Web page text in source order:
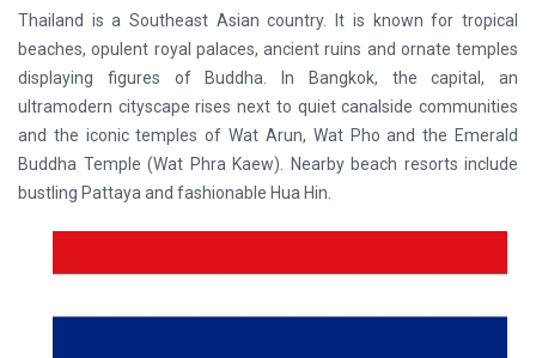
Thailand is a Southeast Asian country. It is known for tropical
beaches, opulent royal palaces, ancient ruins and ornate temples
displaying figures of Buddha. In Bangkok, the capital, an
ultramodern cityscape rises next to quiet canalside communities
and the iconic temples of Wat Arun, Wat Pho and the Emerald
Buddha Temple (Wat Phra Kaew). Nearby beach resorts include
bustling Pattaya and fashionable Hua Hin.